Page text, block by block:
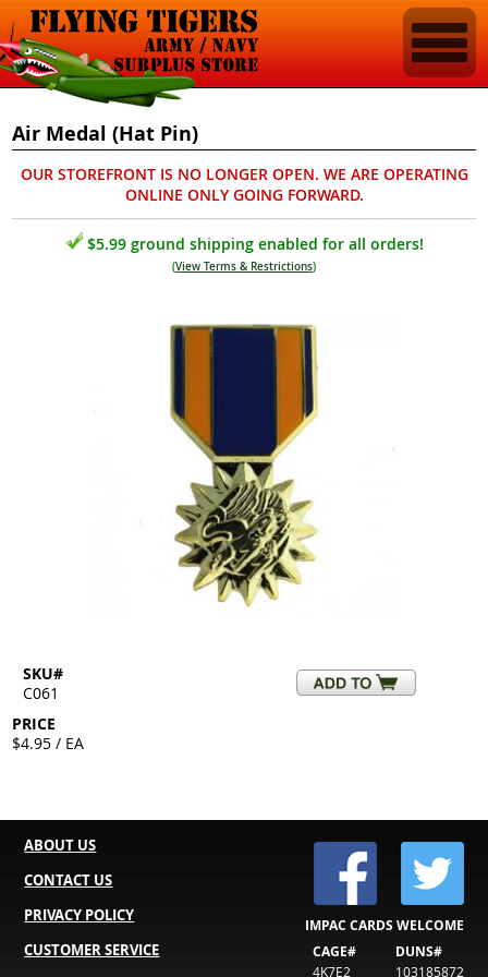
Air Medal (Hat Pin)
OUR STOREFRONT IS NO LONGER OPEN. WE ARE OPERATING
ONLINE ONLY GOING FORWARD.
$5.99 ground shipping enabled for all orders!
(View Terms & Restrictions)
SKU#
C061
PRICE
$4.95 / EA
ABOUT US
CONTACT US
PRIVACY POLICY
CUSTOMER SERVICE
IMPAC CARDS WELCOME
DUNS#
103185872
CAGE#
4K7E2